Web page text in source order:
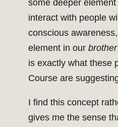
some deeper
interact with people
conscious
element in our brother
is exactly what these
Course are
I find this concept
gives me the sense